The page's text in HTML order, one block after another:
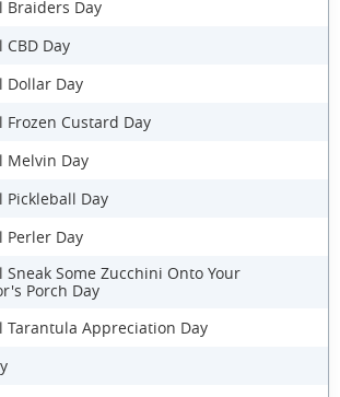
Braiders Day
Day
Dollar Day
Frozen Custard Day
Melvin Day
Pickleball Day
Perler Day
Sneak Some Zucchini Onto Your
Porch Day
Tarantula Appreciation Day